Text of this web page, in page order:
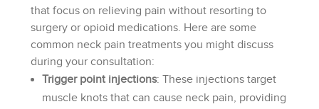
that focus on relieving pain without resorting to
surgery or opioid medications. Here are some
common neck pain treatments you might discuss
during your consultation:
Trigger point injections: These injections target
muscle knots that can cause neck pain, providing